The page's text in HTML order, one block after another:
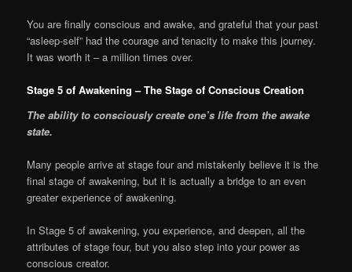
You are finally conscious and awake, and grateful that your past
“asleep-self” had the courage and tenacity to make this journey.
It was worth it – a million times over.
Stage 5 of Awakening – The Stage of Conscious Creation
The ability to consciously create one’s life from the awake
state.
Many people arrive at stage four and mistakenly believe it is the
final stage of awakening, but it is actually a bridge to an even
greater experience of awakening.
In Stage 5 of awakening, you experience, and deepen, all the
attributes of stage four, but you also step into your power as
conscious creator.